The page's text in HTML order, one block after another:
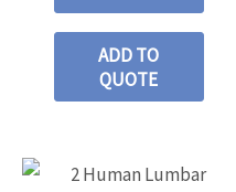
ADD TO
QUOTE